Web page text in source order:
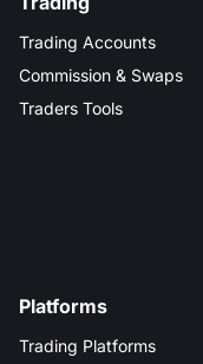
Trading Accounts
Commission & Swaps
Traders Tools
Platforms
Trading Platforms